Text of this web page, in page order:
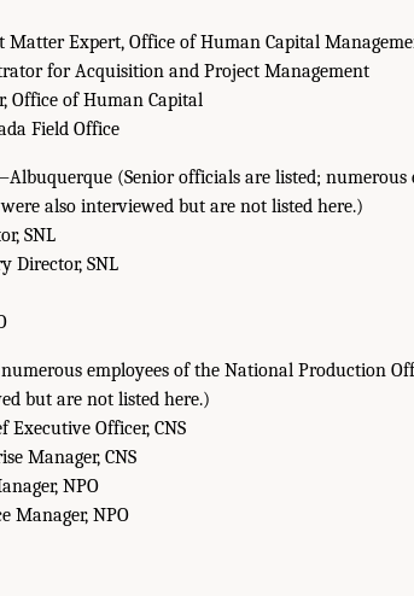
Matter Expert, Office of Human Capital
for Acquisition and Project Management
Office of Human Capital
Field Office
(Senior officials are listed; numerous
also interviewed but are not listed here.)
SNL
Director, SNL
employees of the National Production
but are not listed here.)
Executive Officer, CNS
Manager, CNS
NPO
Manager, NPO